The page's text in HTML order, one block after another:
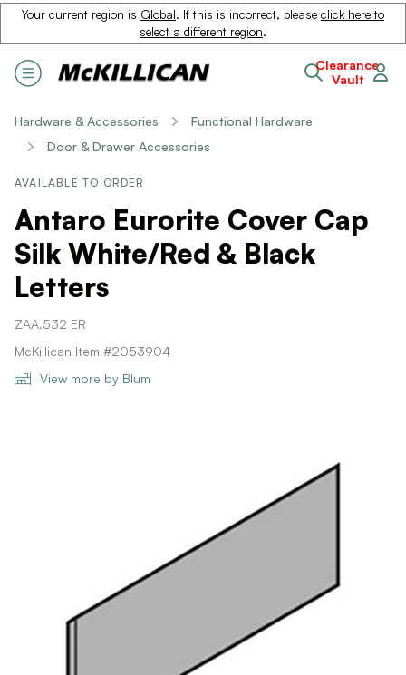
Your current region is Global. If this is incorrect, please click here to
select a different region.
Clearance
Vault
Hardware & Accessories
Functional Hardware
Door & Drawer Accessories
AVAILABLE TO ORDER
Antaro Eurorite Cover Cap
Silk White/Red & Black
Letters
ZAA.532 ER
McKillican Item #2053904
View more by Blum